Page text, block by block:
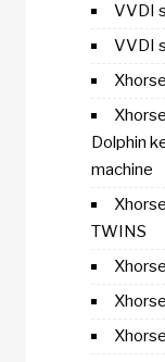
VVDI
VVDI
Dolphin
machine
TWINS